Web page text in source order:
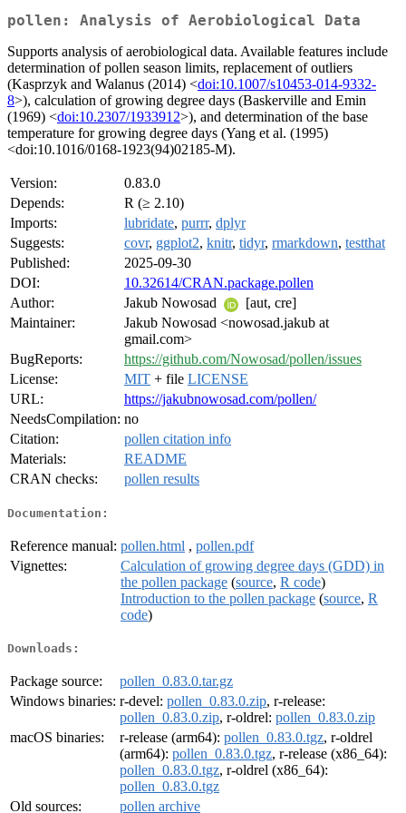
pollen: Analysis of Aerobiological Data
Supports analysis of aerobiological data. Available features include
determination of pollen season limits, replacement of outliers
(Kasprzyk and Walanus (2014) <doi:10.1007/s10453-014-9332-
8>), calculation of growing degree days (Baskerville and Emin
(1969) <doi:10.2307/1933912>), and determination of the base
temperature for growing degree days (Yang et al. (1995)
<doi:10.1016/0168-1923(94)02185-M).
Version:
0.83.0
Depends:
R (≥ 2.10)
Imports:
lubridate, purrr, dplyr
Suggests:
covr, ggplot2, knitr, tidyr, rmarkdown, testthat
Published:
2025-09-30
DOI:
10.32614/CRAN.package.pollen
Author:
Jakub Nowosad
[aut, cre]
Maintainer:
Jakub Nowosad <nowosad.jakub at
gmail.com>
BugReports:
https://github.com/Nowosad/pollen/issues
License:
MIT + file LICENSE
URL:
https://jakubnowosad.com/pollen/
NeedsCompilation: no
Citation:
pollen citation info
Materials:
README
CRAN checks:
pollen results
Documentation:
Reference manual: pollen.html , pollen.pdf
Vignettes:
Calculation of growing degree days (GDD) in
the pollen package (source, R code)
Introduction to the pollen package (source, R
code)
Downloads:
Package source:
pollen_0.83.0.tar.gz
Windows binaries: r-devel: pollen_0.83.0.zip, r-release:
pollen_0.83.0.zip, r-oldrel: pollen_0.83.0.zip
macOS binaries:
r-release (arm64): pollen_0.83.0.tgz, r-oldrel
(arm64): pollen_0.83.0.tgz, r-release (x86_64):
pollen_0.83.0.tgz, r-oldrel (x86_64):
pollen_0.83.0.tgz
Old sources:
pollen archive